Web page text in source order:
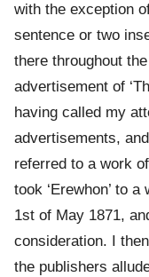
with the exception
sentence or two
there throughout
advertisement of
having called my
advertisements,
referred to a work
took ‘Erewhon’ to
1st of May 1871,
consideration. I
the publishers